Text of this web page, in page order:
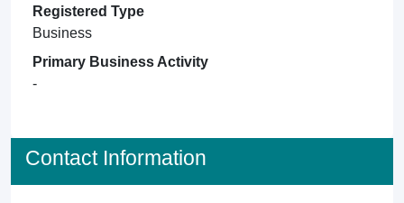
Registered Type
Business
Primary Business Activity
-
Contact Information